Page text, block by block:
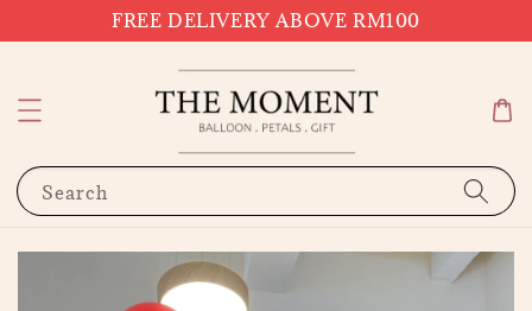
FREE DELIVERY ABOVE RM100
Search